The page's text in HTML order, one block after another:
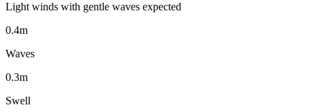
Light winds with gentle waves expected
0.4m
Waves
0.3m
Swell